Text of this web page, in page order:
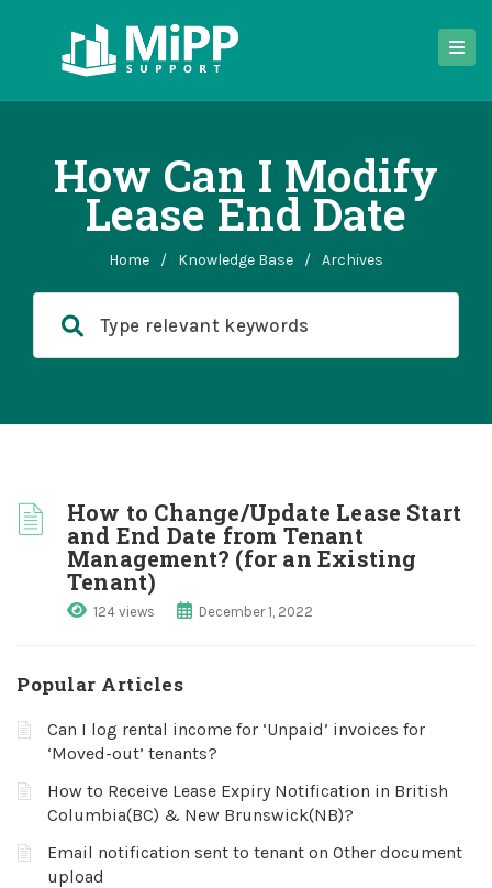
How Can I Modify
Lease End Date
Home / Knowledge Base / Archives
How to Change/Update Lease Start
and End Date from Tenant
Management? (for an Existing
Tenant)
124 views December 1, 2022
Popular Articles
Can I log rental income for ‘Unpaid’ invoices for
‘Moved-out’ tenants?
How to Receive Lease Expiry Notification in British
Columbia(BC) & New Brunswick(NB)?
Email notification sent to tenant on Other document
upload